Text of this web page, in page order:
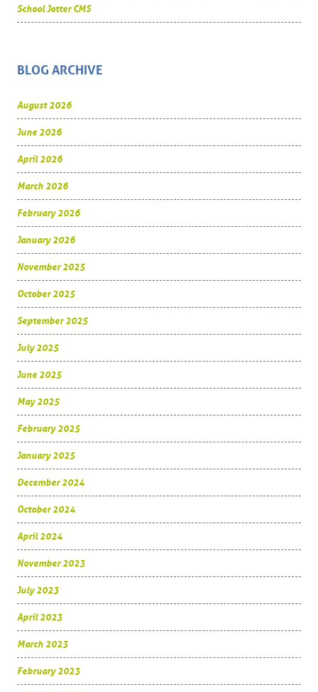
School Jotter CMS
BLOG ARCHIVE
August 2026
June 2026
April 2026
March 2026
February 2026
January 2026
November 2025
October 2025
September 2025
July 2025
June 2025
May 2025
February 2025
January 2025
December 2024
October 2024
April 2024
November 2023
July 2023
April 2023
March 2023
February 2023